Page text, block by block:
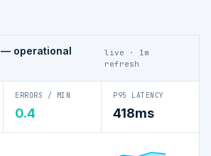
— operational
live · 1m
refresh
ERRORS / MIN
0.4
P95 LATENCY
418ms